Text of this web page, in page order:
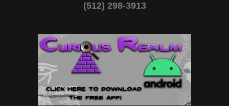
(512) 298-3913‬